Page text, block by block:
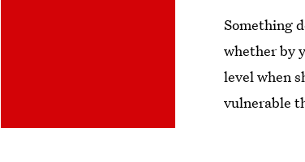
Something
whether by
level when
vulnerable